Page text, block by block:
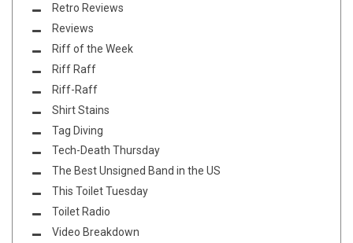
Retro Reviews
Reviews
Riff of the Week
Riff Raff
Riff-Raff
Shirt Stains
Tag Diving
Tech-Death Thursday
The Best Unsigned Band in the US
This Toilet Tuesday
Toilet Radio
Video Breakdown